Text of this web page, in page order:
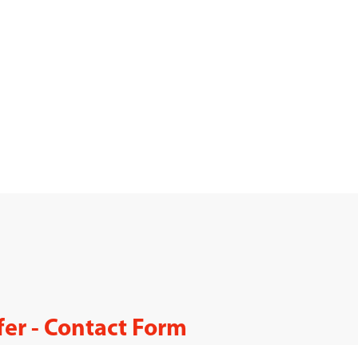
- Contact Form